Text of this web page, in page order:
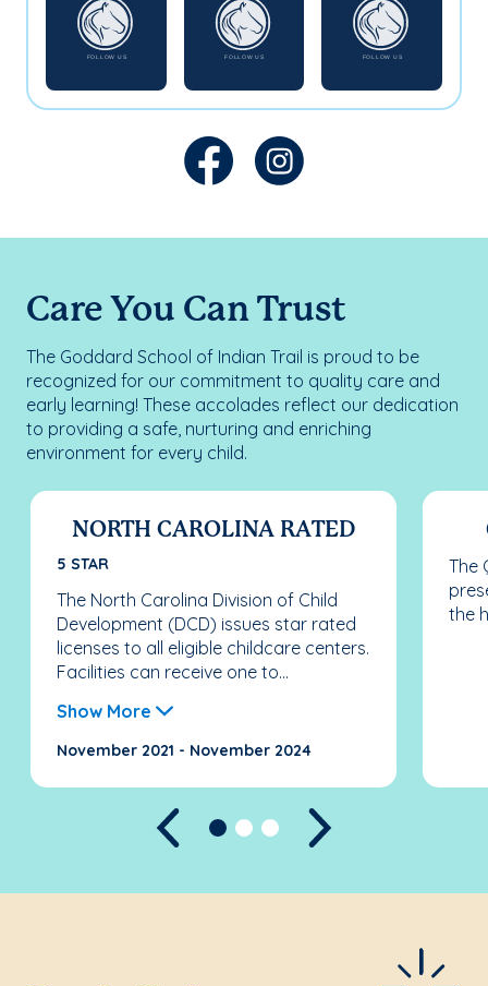
Care You Can Trust
The Goddard School of Indian Trail is proud to be
recognized for our commitment to quality care and
early learning! These accolades reflect our dedication
to providing a safe, nurturing and enriching
environment for every child.
NORTH CAROLINA RATED
5 STAR
The North Carolina Division of Child
Development (DCD) issues star rated
licenses to all eligible childcare centers.
Facilities can receive one to...
Show More
November 2021 - November 2024
The
the
Previous